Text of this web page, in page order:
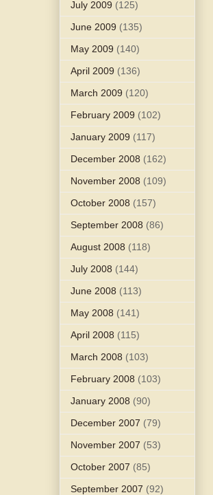
July 2009 (125)
June 2009 (135)
May 2009 (140)
April 2009 (136)
March 2009 (120)
February 2009 (102)
January 2009 (117)
December 2008 (162)
November 2008 (109)
October 2008 (157)
September 2008 (86)
August 2008 (118)
July 2008 (144)
June 2008 (113)
May 2008 (141)
April 2008 (115)
March 2008 (103)
February 2008 (103)
January 2008 (90)
December 2007 (79)
November 2007 (53)
October 2007 (85)
September 2007 (92)